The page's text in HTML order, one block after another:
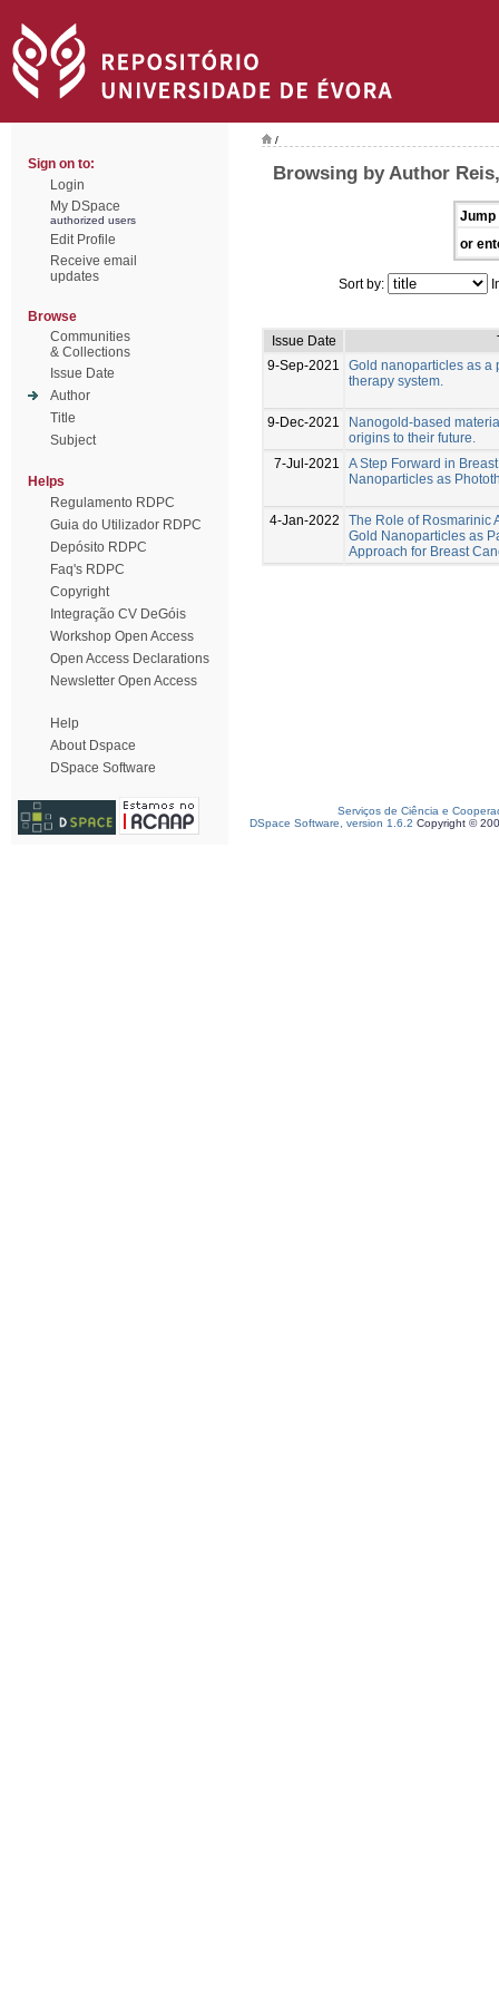
Sign on to:
Login
My DSpace
authorized users
Edit Profile
Receive email
updates
Browse
Communities
& Collections
Issue Date
Author
Title
Subject
Helps
Regulamento RDPC
Guia do Utilizador RDPC
Depósito RDPC
Faq's RDPC
Copyright
Integração CV DeGóis
Workshop Open Access
Open Access Declarations
Newsletter Open Access
Help
About Dspace
DSpace Software
/
Browsing by Author
Jump
or
Sort by:
Issue Date
9-Sep-2021
Gold nanoparticles as a
therapy system.
9-Dec-2021
Nanogold-based
origins to their future.
7-Jul-2021
A Step Forward in
Nanoparticles as
4-Jan-2022
The Role of Rosmarinic
Gold Nanoparticles as
Approach for Breast
Serviços de Ciência e
DSpace Software, version 1.6.2 Copyright ©